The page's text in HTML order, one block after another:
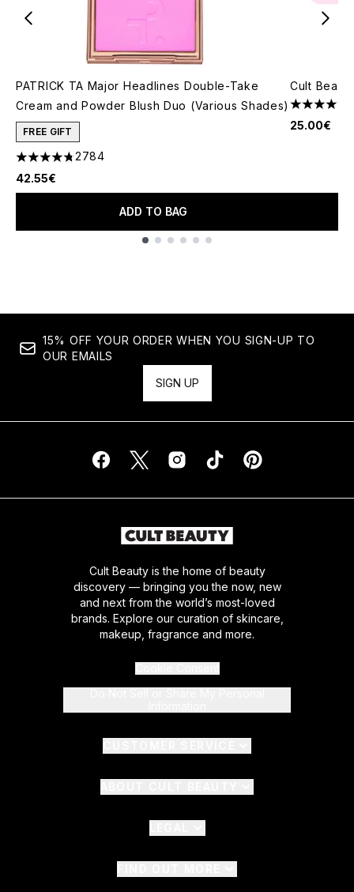
PATRICK TA Major Headlines Double-Take
Cream and Powder Blush Duo (Various Shades)
FREE GIFT
4.78 stars out of a maximum of 5
2784
42.55€
ADD TO BAG
Cult
4.8 stars
25.00€
15% OFF YOUR ORDER WHEN YOU SIGN-UP TO
OUR EMAILS
SIGN UP
Cult Beauty is the home of beauty
discovery — bringing you the now, new
and next from the world’s most-loved
brands. Explore our curation of skincare,
makeup, fragrance and more.